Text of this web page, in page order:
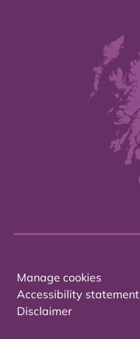
Manage cookies
Accessibility statement
Disclaimer